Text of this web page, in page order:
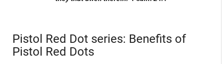
Pistol Red Dot series: Benefits of
Pistol Red Dots